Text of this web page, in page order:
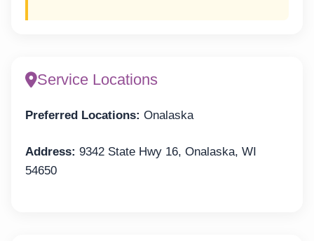
Service Locations
Preferred Locations: Onalaska
Address: 9342 State Hwy 16, Onalaska, WI
54650